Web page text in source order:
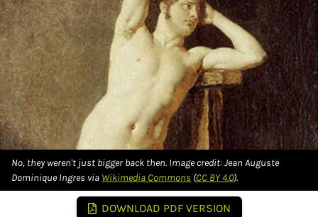
No, they weren't just bigger back then. Image credit: Jean Auguste
Dominique Ingres via Wikimedia Commons (CC BY 4.0).
DOWNLOAD PDF VERSION